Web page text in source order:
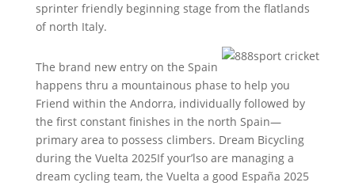
sprinter friendly beginning stage from the flatlands
of north Italy.
The brand new entry on the Spain
happens thru a mountainous phase to help you
Friend within the Andorra, individually followed by
the first constant finishes in the north Spain—
primary area to possess climbers. Dream Bicycling
during the Vuelta 2025If your’lso are managing a
dream cycling team, the Vuelta a good España 2025